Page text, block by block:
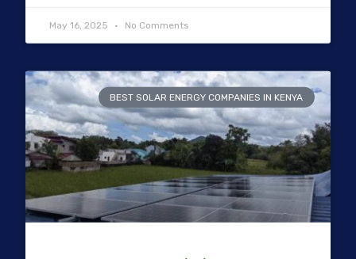
May 16, 2025 No Comments
BEST SOLAR ENERGY COMPANIES IN KENYA